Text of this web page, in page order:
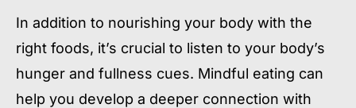
In addition to nourishing your body with the
right foods, it’s crucial to listen to your body’s
hunger and fullness cues. Mindful eating can
help you develop a deeper connection with